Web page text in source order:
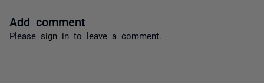
Add comment
Please sign in to leave a comment.